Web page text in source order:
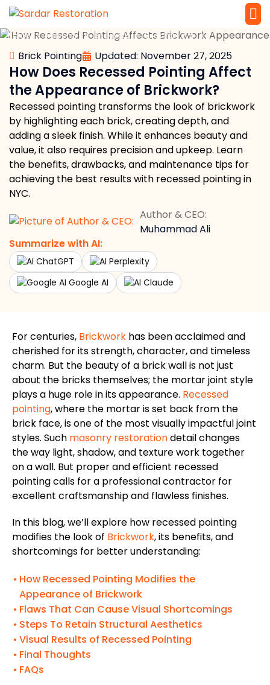
Brick Pointing Updated: November 27, 2025
How Does Recessed Pointing Affect
the Appearance of Brickwork?
Recessed pointing transforms the look of brickwork
by highlighting each brick, creating depth, and
adding a sleek finish. While it enhances beauty and
value, it also requires precision and upkeep. Learn
the benefits, drawbacks, and maintenance tips for
achieving the best results with recessed pointing in
NYC.
Author & CEO:
Muhammad Ali
Summarize with AI:
ChatGPT
Perplexity
Google AI
Claude
Home » Masonry » Brickwork » Brick Pointing »
How Does Recessed Pointing Affect the Appearance of Brickwork?
For centuries, Brickwork has been acclaimed and
cherished for its strength, character, and timeless
charm. But the beauty of a brick wall is not just
about the bricks themselves; the mortar joint style
plays a huge role in its appearance. Recessed
pointing, where the mortaris set back from the
brick face, is one of the most visually impactful joint
styles. Such masonry restorationdetail changes
the way light, shadow, and texture work together
on a wall. But proper and efficient recessed
pointing calls for a professional contractor for
excellent craftsmanship and flawless finishes.
In this blog, we’ll explore how recessed pointing
modifies the look of Brickwork, its benefits, and
shortcomings for better understanding:
How Recessed Pointing Modifies the
Appearance of Brickwork
Flaws That Can Cause Visual Shortcomings
Steps To Retain Structural Aesthetics
Visual Results of Recessed Pointing
Final Thoughts
FAQs